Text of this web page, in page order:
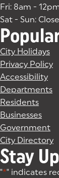
Fri: 8am -
Sat - Sun:
City Holidays
Privacy Policy
Accessibility
Departments
Residents
Businesses
Government
City Directory
Stay
"*" indicates